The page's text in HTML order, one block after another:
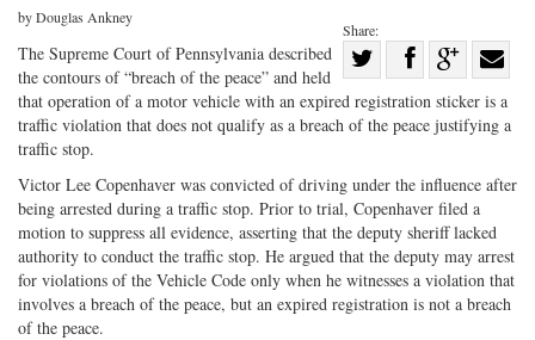
Share:
Share
on
Share
Facebook
Share
on with
by Douglas Ankney
The Supreme Court of Pennsylvania described
the contours of “breach of the peace” and held
that operation of a motor vehicle with an expired registration sticker is a
traffic violation that does not qualify as a breach of the peace justifying a
traffic stop.
Victor Lee Copenhaver was convicted of driving under the influence after
being arrested during a traffic stop. Prior to trial, Copenhaver filed a
motion to suppress all evidence, asserting that the deputy sheriff lacked
authority to conduct the traffic stop. He argued that the deputy may arrest
for violations of the Vehicle Code only when he witnesses a violation that
involves a breach of the peace, but an expired registration is not a breach
of the peace.